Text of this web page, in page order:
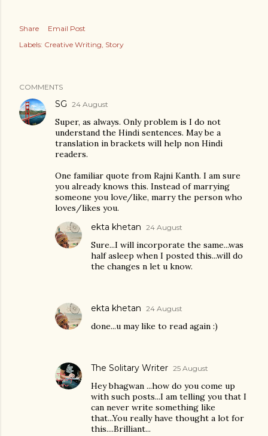
Share
Email Post
Labels: Creative Writing Story
COMMENTS
SG 24 August
Super, as always. Only problem is I do not
understand the Hindi sentences. May be a
translation in brackets will help non Hindi
readers.
One familiar quote from Rajni Kanth. I am sure
you already knows this. Instead of marrying
someone you love/like, marry the person who
loves/likes you.
ekta khetan 24 August
Sure...I will incorporate the same...was
half asleep when I posted this...will do
the changes n let u know.
ekta khetan 24 August
done...u may like to read again :)
The Solitary Writer 25 August
Hey bhagwan ...how do you come up
with such posts...I am telling you that I
can never write something like
that...You really have thought a lot for
this....Brilliant...